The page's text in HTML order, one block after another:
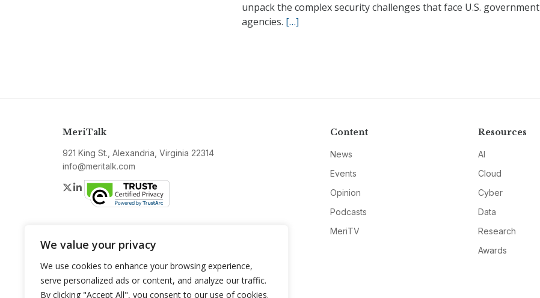
We value your privacy
We use cookies to enhance your browsing experience,
serve personalized ads or content, and analyze our traffic.
By clicking "Accept All", you consent to our use of cookies.
unpack the complex security challenges that face U.S. government
agencies. […]
MeriTalk
921 King St., Alexandria, Virginia 22314
info@meritalk.com
Twitter
LinkedIn
Content
News
Events
Opinion
Podcasts
MeriTV
Resources
AI
Cloud
Cyber
Data
Research
Awards